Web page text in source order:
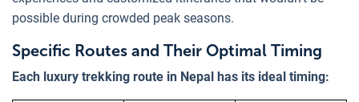
possible during crowded peak seasons.
Specific Routes and Their Optimal Timing
Each luxury trekking route in Nepal has its ideal timing: